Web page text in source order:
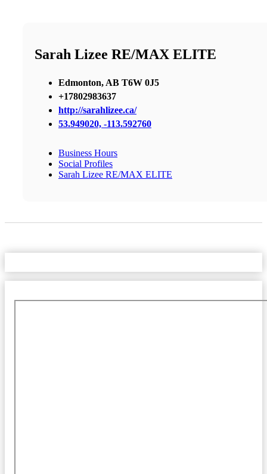
Sarah Lizee RE/MAX ELITE
Edmonton, AB T6W 0J5
+17802983637
http://sarahlizee.ca/
53.949020, -113.592760
Business Hours
Social Profiles
Sarah Lizee RE/MAX ELITE